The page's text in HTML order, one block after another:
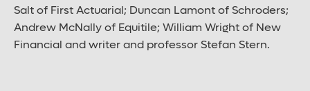
Salt of First Actuarial; Duncan Lamont of Schroders;
Andrew McNally of Equitile; William Wright of New
Financial and writer and professor Stefan Stern.